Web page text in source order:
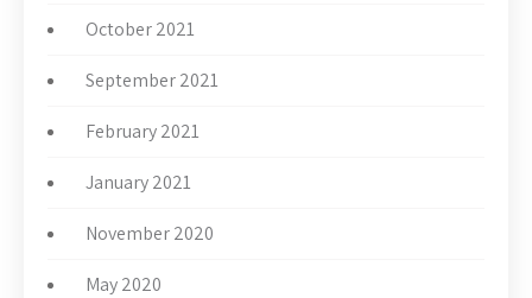
October 2021
September 2021
February 2021
January 2021
November 2020
May 2020